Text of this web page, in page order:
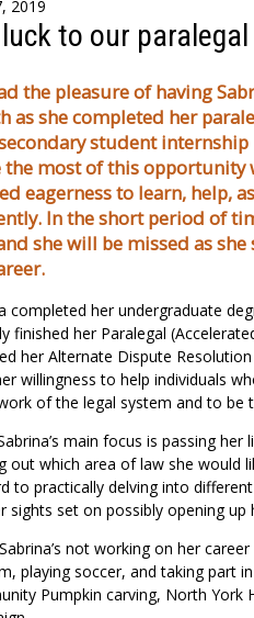
2019
to our
the pleasure of having
as she completed her
student internship
the most of this opportunity
eagerness to learn, help,
In the short period of
she will be missed as
completed her undergraduate
finished her Paralegal
her Alternate Dispute
willingness to help individuals
of the legal system and to be
main focus is passing
out which area of law she would
to practically delving into
sights set on possibly opening up
not working on her
playing soccer, and taking part
Pumpkin carving, North York